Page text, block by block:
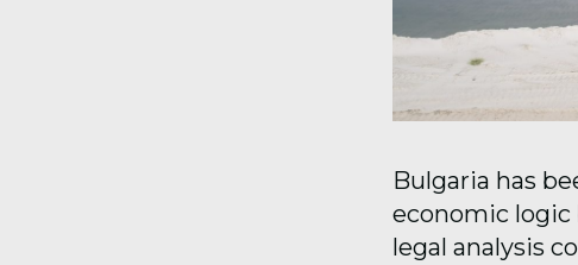
Bulgaria has
economic logic
legal analysis